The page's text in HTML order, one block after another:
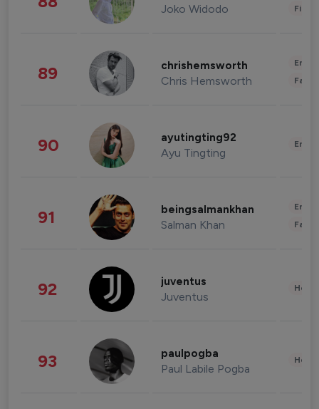
Joko Widodo
89 chrishemsworth
Chris Hemsworth
90 ayutingting92
Ayu Tingting
91 beingsalmankhan
Salman Khan
92 juventus
Juventus
93 paulpogba
Paul Labile Pogba